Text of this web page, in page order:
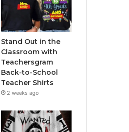
Stand Out in the
Classroom with
Teachersgram
Back-to-School
Teacher Shirts
2 weeks ago